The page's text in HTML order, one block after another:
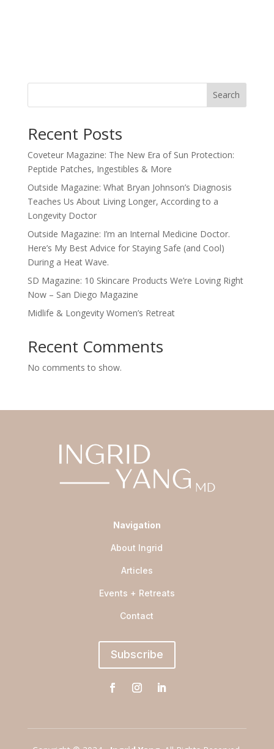
Search
Recent Posts
Coveteur Magazine: The New Era of Sun Protection:
Peptide Patches, Ingestibles & More
Outside Magazine: What Bryan Johnson’s Diagnosis
Teaches Us About Living Longer, According to a
Longevity Doctor
Outside Magazine: I’m an Internal Medicine Doctor.
Here’s My Best Advice for Staying Safe (and Cool)
During a Heat Wave.
SD Magazine: 10 Skincare Products We’re Loving Right
Now – San Diego Magazine
Midlife & Longevity Women’s Retreat
Recent Comments
No comments to show.
Navigation
About Ingrid
Articles
Events + Retreats
Contact
Subscribe